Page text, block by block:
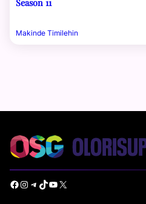
Season 11
Makinde Timilehin
Facebook Instagram Telegram TikTok YouTube X